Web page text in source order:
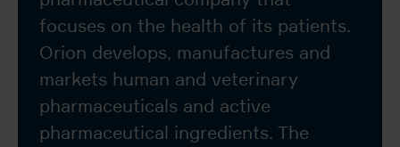
focuses on the health of its patients.
Orion develops, manufactures and
markets human and veterinary
pharmaceuticals and active
pharmaceutical ingredients. The